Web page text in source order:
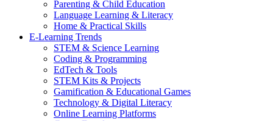
Parenting & Child Education
Language Learning & Literacy
Home & Practical Skills
E-Learning Trends
STEM & Science Learning
Coding & Programming
EdTech & Tools
STEM Kits & Projects
Gamification & Educational Games
Technology & Digital Literacy
Online Learning Platforms